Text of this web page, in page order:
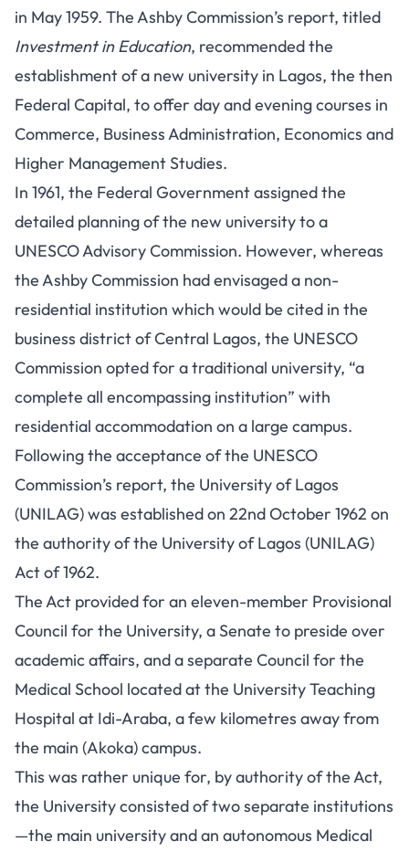
in May 1959. The Ashby Commission’s report, titled
Investment in Education, recommended the
establishment of a new university in Lagos, the then
Federal Capital, to offer day and evening courses in
Commerce, Business Administration, Economics and
Higher Management Studies.
In 1961, the Federal Government assigned the
detailed planning of the new university to a
UNESCO Advisory Commission. However, whereas
the Ashby Commission had envisaged a non-
residential institution which would be cited in the
business district of Central Lagos, the UNESCO
Commission opted for a traditional university, “a
complete all encompassing institution” with
residential accommodation on a large campus.
Following the acceptance of the UNESCO
Commission’s report, the University of Lagos
(UNILAG) was established on 22nd October 1962 on
the authority of the University of Lagos (UNILAG)
Act of 1962.
The Act provided for an eleven-member Provisional
Council for the University, a Senate to preside over
academic affairs, and a separate Council for the
Medical School located at the University Teaching
Hospital at Idi-Araba, a few kilometres away from
the main (Akoka) campus.
This was rather unique for, by authority of the Act,
the University consisted of two separate institutions
—the main university and an autonomous Medical